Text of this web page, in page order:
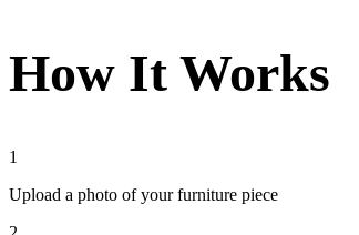
How It Works
1
Upload a photo of your furniture piece